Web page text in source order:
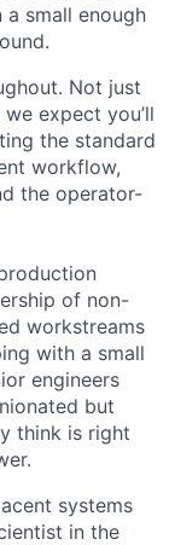
a small enough
Not just
expect you’ll
the standard
workflow,
the operator-
of non-
workstreams
with a small
engineers
but
think is right
systems
in the